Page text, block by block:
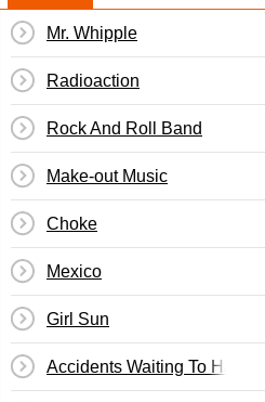
Mr. Whipple
Radioaction
Rock And Roll Band
Make-out Music
Choke
Mexico
Girl Sun
Accidents Waiting To Happen